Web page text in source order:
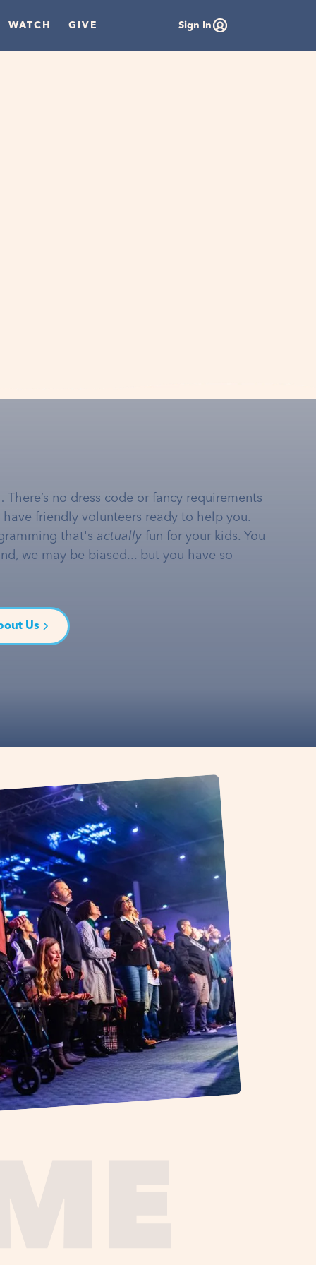
WATCH GIVE Sign In
no dress code or fancy requirements
friendly volunteers ready to help you.
that's actually fun for your kids. You
we may be biased... but you have so
Us